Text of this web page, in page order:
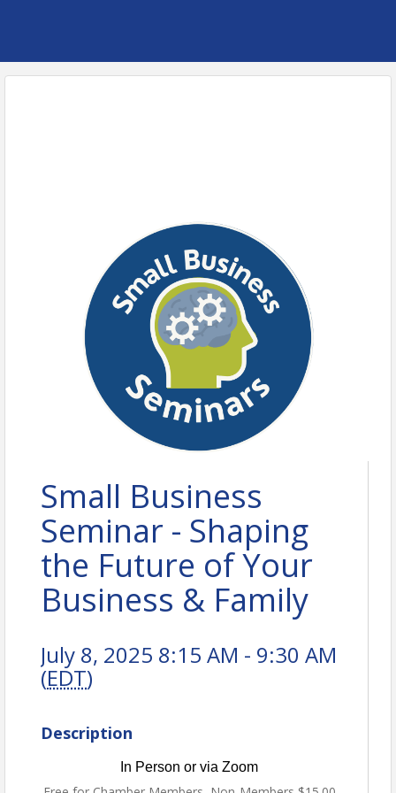
Small Business
Seminar - Shaping
the Future of Your
Business & Family
July 8, 2025 8:15 AM - 9:30 AM
(EDT)
Description
In Person or via Zoom